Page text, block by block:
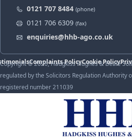
0121 707 8484 (phone)
0121 706 6309 (fax)
enquiries@hhb-ago.co.uk
Complaints PolicyCookie Policy
Copyright © 2026, Hadgkiss Hughes & Beale
regulated by the Solicitors Regulation Authority
registered number 211039